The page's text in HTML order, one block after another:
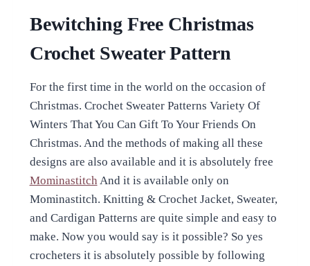
Bewitching Free Christmas
Crochet Sweater Pattern
For the first time in the world on the occasion of
Christmas. Crochet Sweater Patterns Variety Of
Winters That You Can Gift To Your Friends On
Christmas. And the methods of making all these
designs are also available and it is absolutely free
Mominastitch And it is available only on
Mominastitch. Knitting & Crochet Jacket, Sweater,
and Cardigan Patterns are quite simple and easy to
make. Now you would say is it possible? So yes
crocheters it is absolutely possible by following